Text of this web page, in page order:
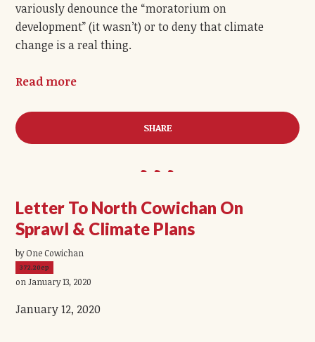
variously denounce the “moratorium on
development” (it wasn’t) or to deny that climate
change is a real thing.
Read more
SHARE
Letter To North Cowichan On
Sprawl & Climate Plans
by One Cowichan
372.20ep
on January 13, 2020
January 12, 2020